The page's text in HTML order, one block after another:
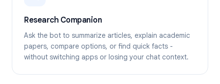
Research Companion
Ask the bot to summarize articles, explain academic
papers, compare options, or find quick facts -
without switching apps or losing your chat context.